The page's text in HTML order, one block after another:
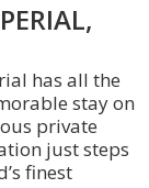
has all the
stay on
private
just steps
finest